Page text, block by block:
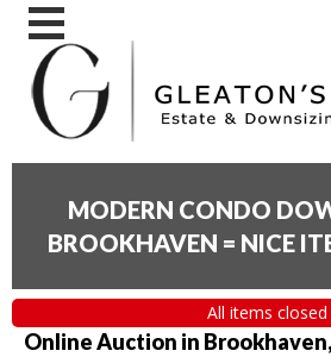
MODERN CONDO
BROOKHAVEN = NICE
All items closed
Online Auction in